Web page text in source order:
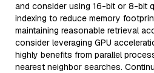
and consider using 16-bit or 8-bit
indexing to reduce memory
maintaining reasonable retrieval
consider leveraging GPU
highly benefits from parallel
nearest neighbor searches.